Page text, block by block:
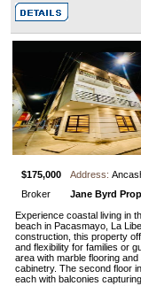
$175,000 Address:
Broker
Jane Byrd
Experience coastal living in
beach in Pacasmayo, La
construction, this property
and flexibility for families or
area with marble flooring
cabinetry. The second floor
each with balconies